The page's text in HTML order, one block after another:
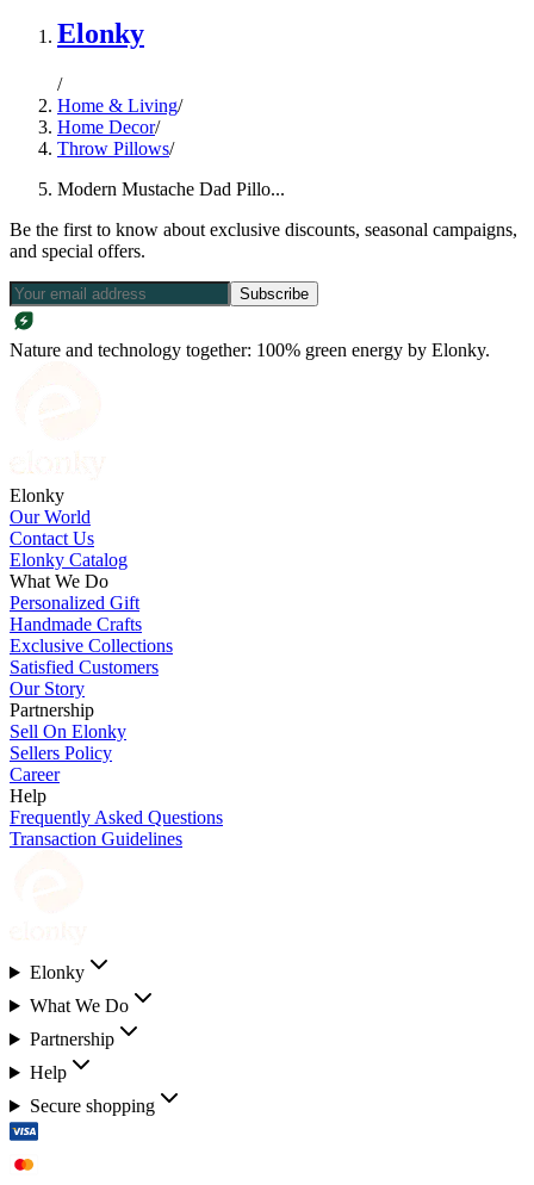
Elonky
/
Home & Living/
Home Decor/
Throw Pillows/
Modern Mustache Dad Pillo...
Be the first to know about exclusive discounts, seasonal campaigns,
and special offers.
Subscribe
Nature and technology together: 100% green energy by Elonky.
Elonky
Our World
Contact Us
Elonky Catalog
What We Do
Personalized Gift
Handmade Crafts
Exclusive Collections
Satisfied Customers
Our Story
Partnership
Sell On Elonky
Sellers Policy
Career
Help
Frequently Asked Questions
Transaction Guidelines
Elonky
What We Do
Partnership
Help
Secure shopping